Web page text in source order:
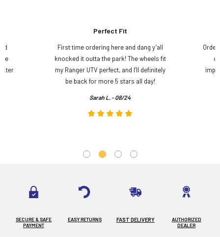
Perfect Fit
First time ordering here and dang y’all
knocked it outta the park! The wheels fit
my Ranger UTV perfect, and I’ll definitely
be back for more 5 stars all day!
Sarah L. - 08/24
SECURE & SAFE
PAYMENT
EASY RETURNS FAST DELIVERY
AUTHORIZED
DEALER